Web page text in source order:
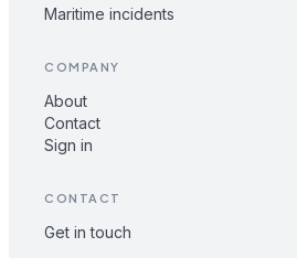
Maritime incidents
COMPANY
About
Contact
Sign in
CONTACT
Get in touch